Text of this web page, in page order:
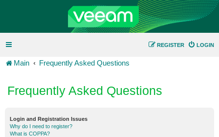
LOGIN
REGISTER
Main Frequently Asked Questions
Frequently Asked Questions
Login and Registration Issues
Why do I need to register?
What is COPPA?